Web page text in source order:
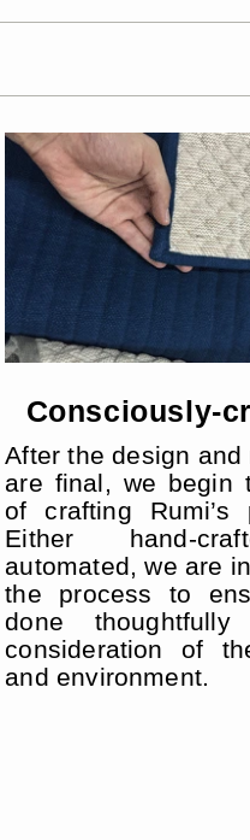
Consciously-
After the design and
are final, we begin
of crafting Rumi’s
Either hand-
automated, we are
the process to
done
consideration of
and environment.